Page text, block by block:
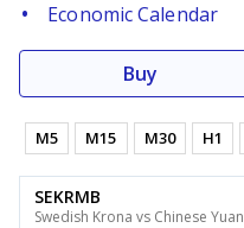
Economic Calendar
Buy
M5 M15 M30 H1
SEKRMB
Swedish Krona vs Chinese Yuan